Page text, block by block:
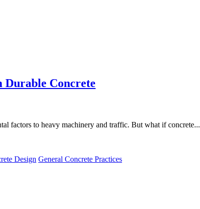
Durable Concrete
factors to heavy machinery and traffic. But what if concrete...
Design General Concrete Practices